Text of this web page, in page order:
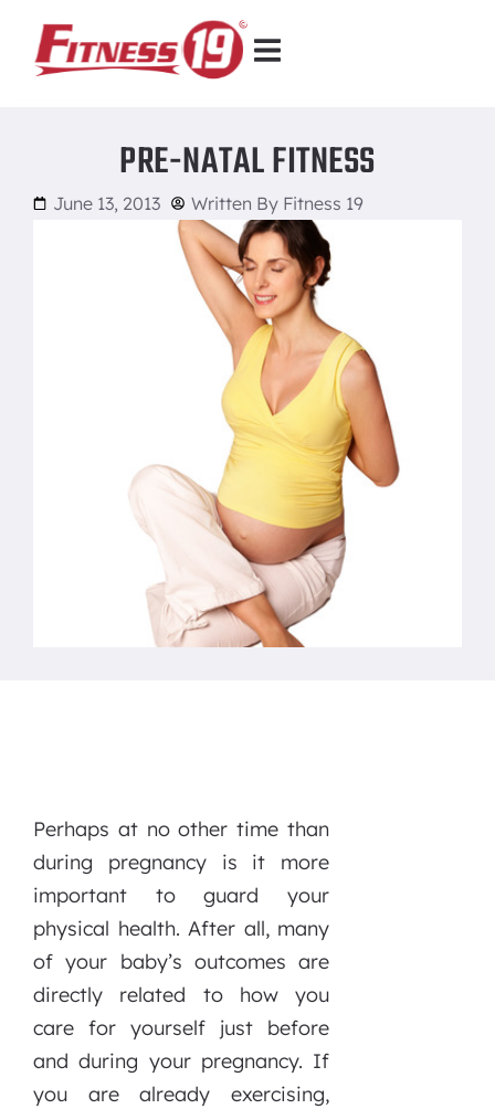
PRE-NATAL FITNESS
June 13, 2013 Written By Fitness 19
Perhaps at no other time than
during pregnancy is it more
important to guard your
physical health. After all, many
of your baby’s outcomes are
directly related to how you
care for yourself just before
and during your pregnancy. If
you are already exercising,